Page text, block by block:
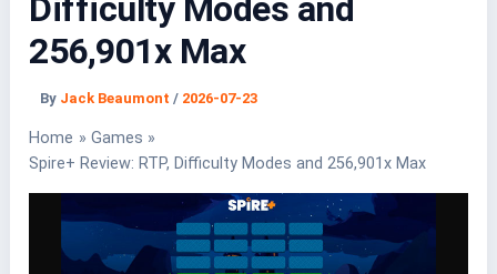
contentDifficulty Modes and
256,901x Max
By Jack Beaumont/ 2026-07-23
Home
Games
Spire+ Review: RTP, Difficulty Modes and 256,901x Max